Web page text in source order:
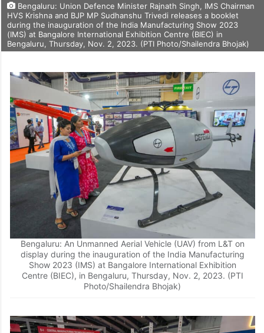
Bengaluru: Union Defence Minister Rajnath Singh, IMS Chairman
HVS Krishna and BJP MP Sudhanshu Trivedi releases a booklet
during the inauguration of the India Manufacturing Show 2023
(IMS) at Bangalore International Exhibition Centre (BIEC) in
Bengaluru, Thursday, Nov. 2, 2023. (PTI Photo/Shailendra Bhojak)
Bengaluru: An Unmanned Aerial Vehicle (UAV) from L&T on
display during the inauguration of the India Manufacturing
Show 2023 (IMS) at Bangalore International Exhibition
Centre (BIEC), in Bengaluru, Thursday, Nov. 2, 2023. (PTI
Photo/Shailendra Bhojak)